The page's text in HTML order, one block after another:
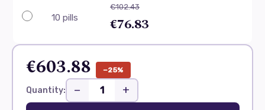
10 pills
€102.43
€76.83
€603.88 −25%
Quantity: − +